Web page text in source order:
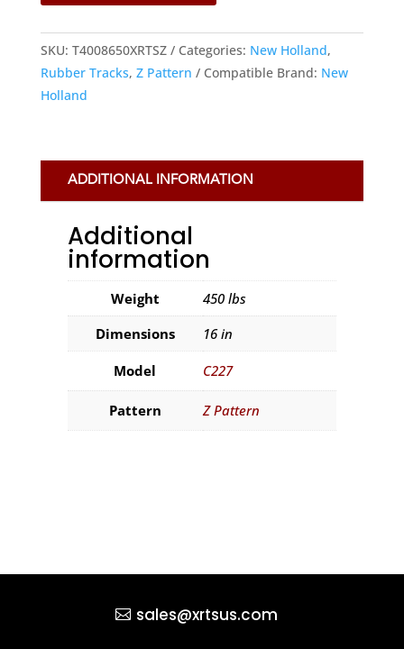
RUBBER
TRACKS
SKU: T4008650XRTSZ Categories: New Holland,
Rubber Tracks, Z Pattern Compatible Brand: New
Holland
ADDITIONAL INFORMATION
Additional
information
Weight
450 lbs
Dimensions
16 in
Model C227
Pattern Z Pattern
sales@xrtsus.com